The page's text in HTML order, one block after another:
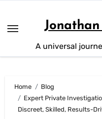
content
A universal
Home
Blog
Expert Private
Discreet, Skilled, Results-